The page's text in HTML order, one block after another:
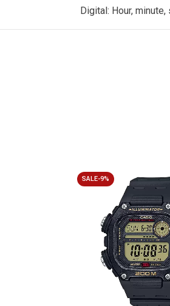
Digital: Hour,
SALE-9%